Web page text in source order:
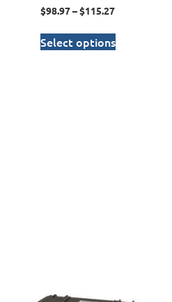
$98.97–$115.27
Select options